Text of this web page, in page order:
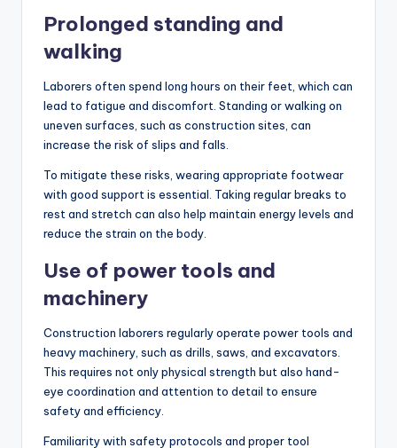
Prolonged standing and
walking
Laborers often spend long hours on their feet, which can
lead to fatigue and discomfort. Standing or walking on
uneven surfaces, such as construction sites, can
increase the risk of slips and falls.
To mitigate these risks, wearing appropriate footwear
with good support is essential. Taking regular breaks to
rest and stretch can also help maintain energy levels and
reduce the strain on the body.
Use of power tools and
machinery
Construction laborers regularly operate power tools and
heavy machinery, such as drills, saws, and excavators.
This requires not only physical strength but also hand-
eye coordination and attention to detail to ensure
safety and efficiency.
Familiarity with safety protocols and proper tool